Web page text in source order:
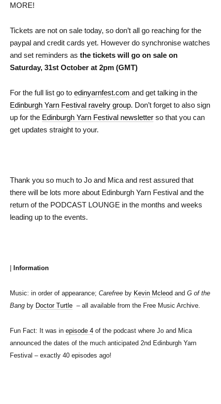
MORE!
Tickets are not on sale today, so don’t all go reaching for the
paypal and credit cards yet. However do synchronise watches
and set reminders as the tickets will go on sale on
Saturday, 31st October at 2pm (GMT)
For the full list go to edinyarnfest.com and get talking in the
Edinburgh Yarn Festival ravelry group. Don’t forget to also sign
up for the Edinburgh Yarn Festival newsletter so that you can
get updates straight to your.
Thank you so much to Jo and Mica and rest assured that
there will be lots more about Edinburgh Yarn Festival and the
return of the PODCAST LOUNGE in the months and weeks
leading up to the events.
| Information
Music: in order of appearance; Carefree by Kevin Mcleod and G of the
Bang by Doctor Turtle – all available from the Free Music Archive.
Fun Fact: It was in episode 4 of the podcast where Jo and Mica
announced the dates of the much anticipated 2nd Edinburgh Yarn
Festival – exactly 40 episodes ago!